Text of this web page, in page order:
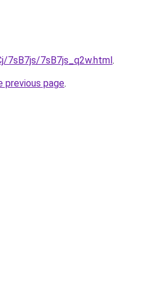
7sB7js/7sB7js_q2w.html.
previous page.